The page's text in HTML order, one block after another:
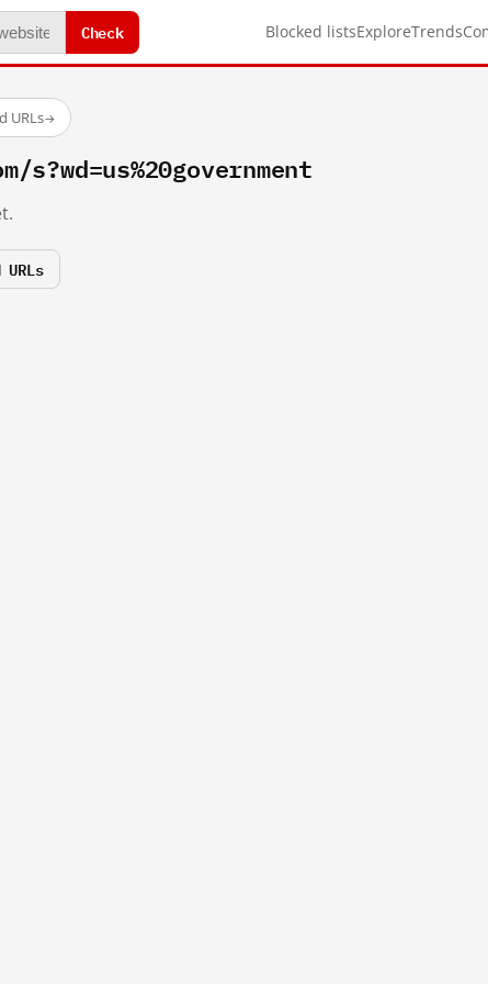
Check Blocked listsExploreTrends
URLs→